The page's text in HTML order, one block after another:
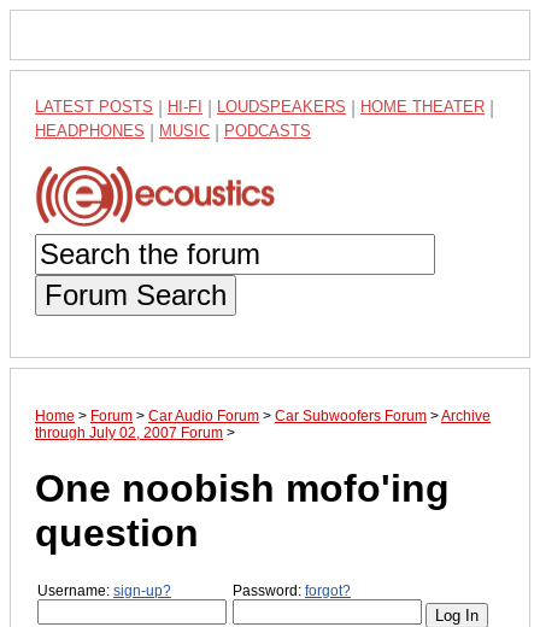
LATEST POSTS HI-FI LOUDSPEAKERS HOME THEATER
HEADPHONES MUSIC PODCASTS
Forum Search
Home > Forum > Car Audio Forum > Car Subwoofers Forum >Archive
through July 02, 2007 Forum >
One noobish mofo'ing
question
Username: sign-up? Password: forgot?